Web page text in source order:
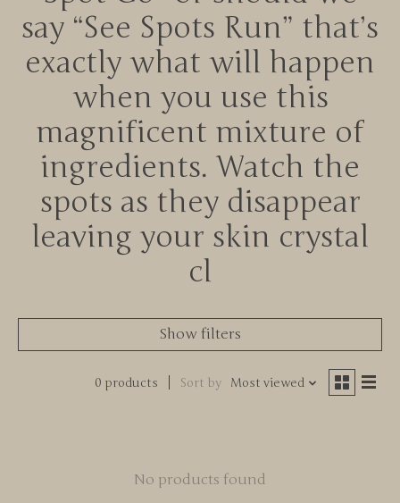
say “See Spots Run” that’s
exactly what will happen
when you use this
magnificent mixture of
ingredients. Watch the
spots as they disappear
leaving your skin crystal
cl
Show filters
0 products Sort by Most viewed
No products found